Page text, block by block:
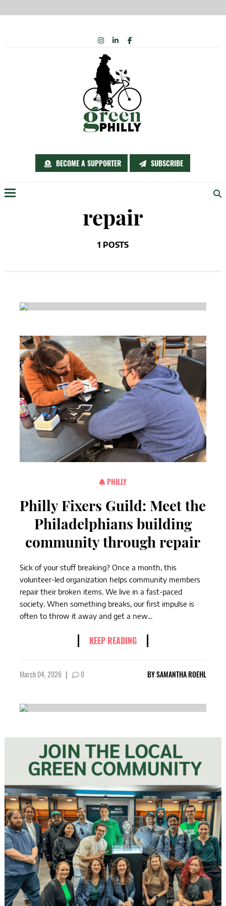
BECOME A SUPPORTER SUBSCRIBE
INSTAGRAM
LINKEDIN
FACEBOOK
repair
1 POSTS
PHILLY
Philly Fixers Guild: Meet the
Philadelphians building
community through repair
Sick of your stuff breaking? Once a month, this
volunteer-led organization helps community members
repair their broken items. We live in a fast-paced
society. When something breaks, our first impulse is
often to throw it away and get a new...
KEEP READING
March 04, 2026 | 0 BYSAMANTHA ROEHL